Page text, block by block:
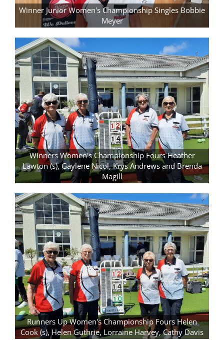
Winner Junior Women's Championship Singles Bobbie
Meyer
Winners Women's Championship Fours Heather
Lawton (s), Gaylene Nicol, Krys Andrews and Brenda
Magill
Runners Up Women's Championship Fours Helen
Cook (s), Helen Guthrie, Lorraine Harvey, Cathy Davis